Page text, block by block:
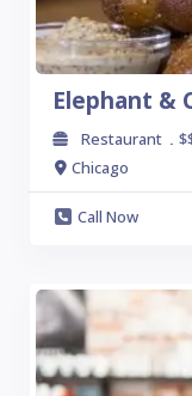
Elephant &
Restaurant
Chicago
Call Now